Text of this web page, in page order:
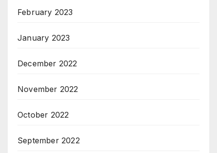
February 2023
January 2023
December 2022
November 2022
October 2022
September 2022